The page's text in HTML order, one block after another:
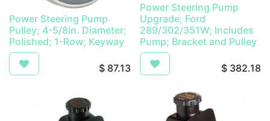
Power Steering Pump
Pulley; 4-5/8in. Diameter;
Polished; 1-Row; Keyway
$ 87.13
Power Steering Pump
Upgrade; Ford
289/302/351W; Includes
Pump; Bracket and Pulley
$ 382.18